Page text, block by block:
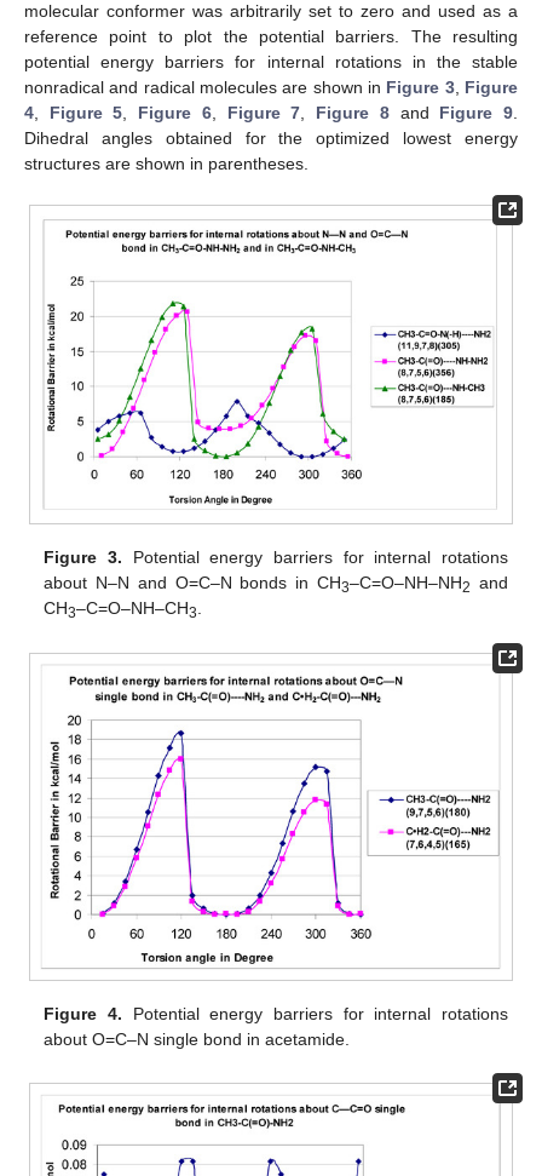
molecular conformer was arbitrarily set to zero and used as a
reference point to plot the potential barriers. The resulting
potential energy barriers for internal rotations in the stable
nonradical and radical molecules are shown in Figure 3, Figure
4, Figure 5, Figure 6, Figure 7, Figure 8and Figure 9.
Dihedral angles obtained for the optimized lowest energy
structures are shown in parentheses.
Figure 3. Potential energy barriers for internal rotations
about N–N and O=C–N bonds in CH3–C=O–NH–NH2 and
CH3–C=O–NH–CH3.
Figure 4. Potential energy barriers for internal rotations
about O=C–N single bond in acetamide.